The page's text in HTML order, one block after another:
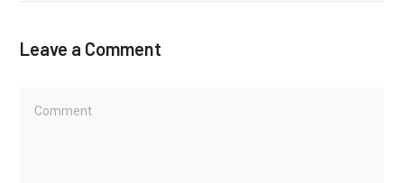
Leave a Comment